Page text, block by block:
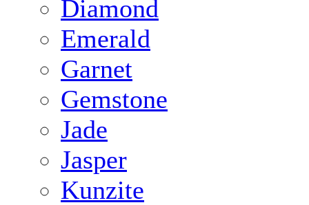
Diamond
Emerald
Garnet
Gemstone
Jade
Jasper
Kunzite